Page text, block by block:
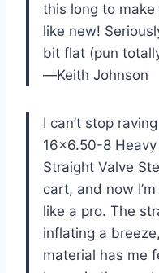
this long to
like new!
bit flat (pun
—Keith Johnson
I can’t stop
16×6.50-8
Straight Valve
cart, and now
like a pro. The
inflating a
material has me